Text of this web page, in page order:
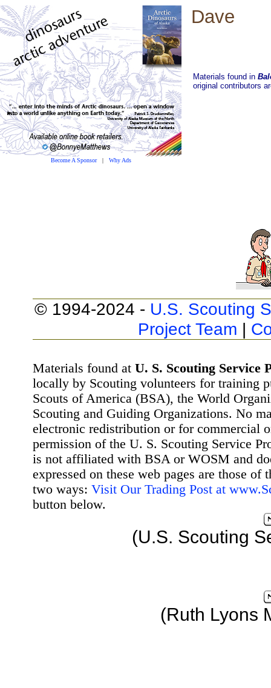
Become A Sponsor| Why Ads
Dave
Materials found in
original contributors
© 1994-2024 - U.S. Scouting
Project Team |
Materials found at U. S. Scouting Service
locally by Scouting volunteers for training
Scouts of America (BSA), the World
Scouting and Guiding Organizations. No
electronic redistribution or for commercial
permission of the U. S. Scouting Service
is not affiliated with BSA or WOSM and
expressed on these web pages are those
two ways: Visit Our Trading Post at
button below.
(U.S. Scouting
(Ruth Lyons